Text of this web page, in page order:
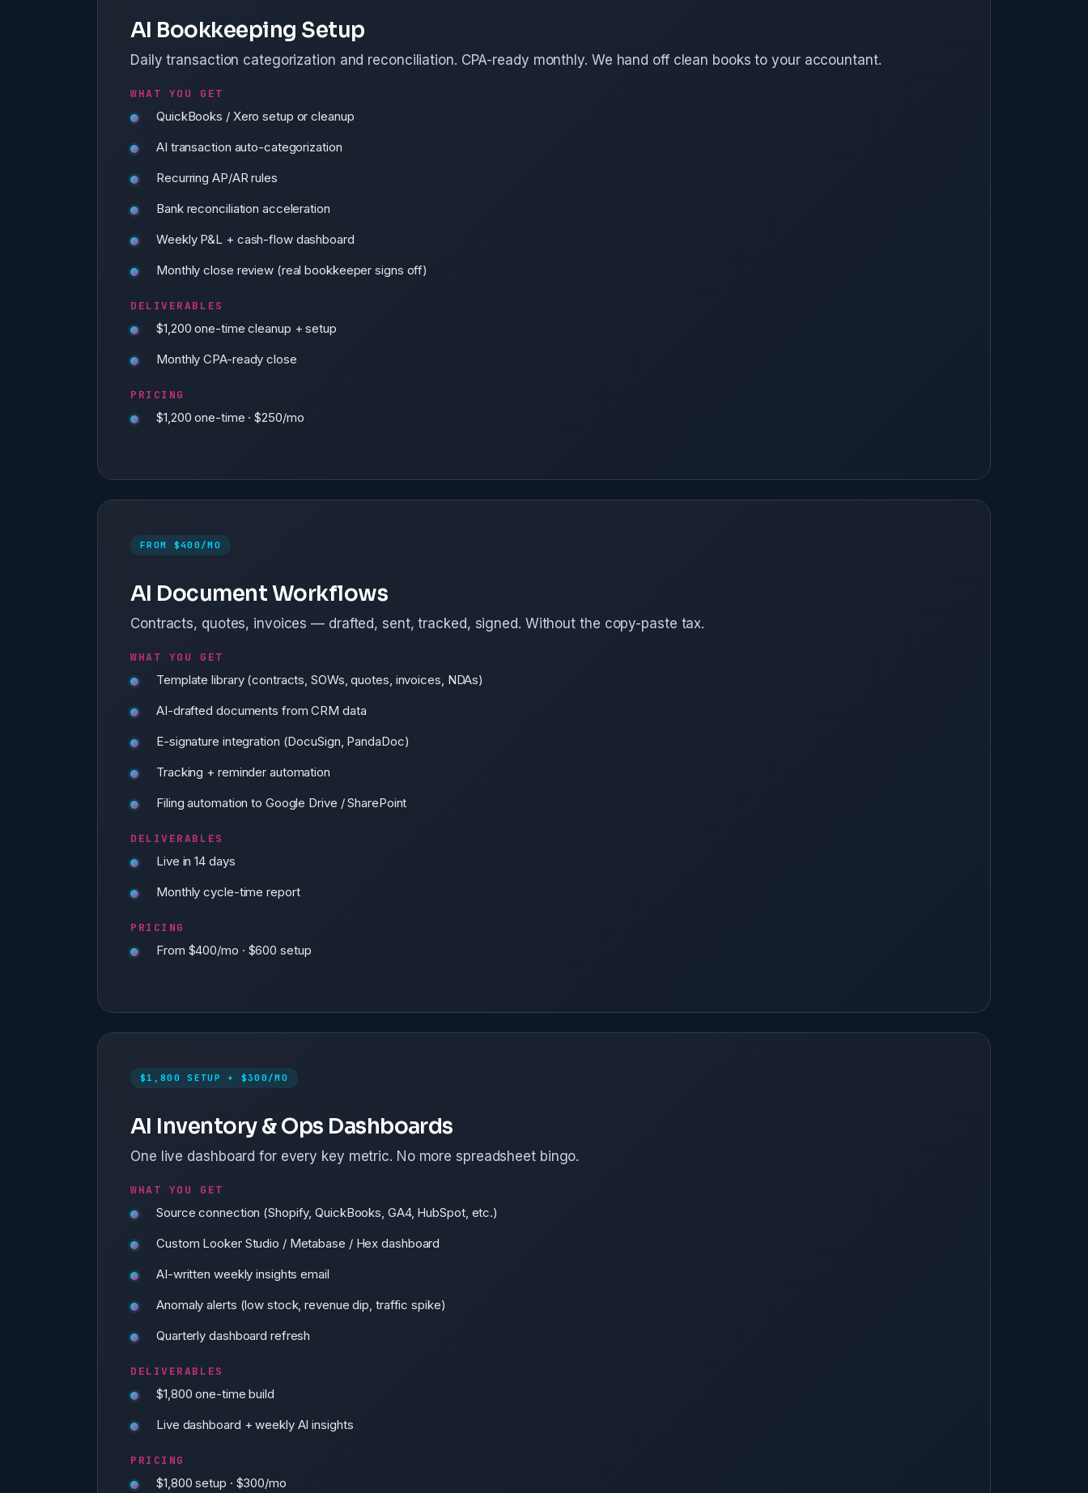
AI Bookkeeping Setup
Daily transaction categorization and reconciliation. CPA-ready monthly. We hand off clean books to your accountant.
WHAT YOU GET
QuickBooks / Xero setup or cleanup
AI transaction auto-categorization
Recurring AP/AR rules
Bank reconciliation acceleration
Weekly P&L + cash-flow dashboard
Monthly close review (real bookkeeper signs off)
DELIVERABLES
$1,200 one-time cleanup + setup
Monthly CPA-ready close
PRICING
$1,200 one-time · $250/mo
FROM $400/MO
AI Document Workflows
Contracts, quotes, invoices — drafted, sent, tracked, signed. Without the copy-paste tax.
WHAT YOU GET
Template library (contracts, SOWs, quotes, invoices, NDAs)
AI-drafted documents from CRM data
E-signature integration (DocuSign, PandaDoc)
Tracking + reminder automation
Filing automation to Google Drive / SharePoint
DELIVERABLES
Live in 14 days
Monthly cycle-time report
PRICING
From $400/mo · $600 setup
$1,800 SETUP + $300/MO
AI Inventory & Ops Dashboards
One live dashboard for every key metric. No more spreadsheet bingo.
WHAT YOU GET
Source connection (Shopify, QuickBooks, GA4, HubSpot, etc.)
Custom Looker Studio / Metabase / Hex dashboard
AI-written weekly insights email
Anomaly alerts (low stock, revenue dip, traffic spike)
Quarterly dashboard refresh
DELIVERABLES
$1,800 one-time build
Live dashboard + weekly AI insights
PRICING
$1,800 setup · $300/mo